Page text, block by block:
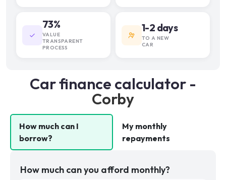
73%
VALUE
TRANSPARENT
PROCESS
1-2 days
TO A NEW
CAR
Car finance calculator -
Corby
How much can I
borrow?
My monthly
repayments
How much can you afford monthly?